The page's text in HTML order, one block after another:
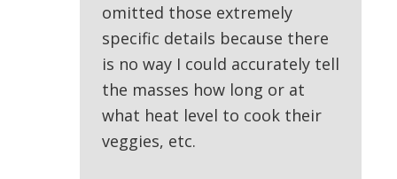
omitted those extremely
specific details because there
is no way I could accurately tell
the masses how long or at
what heat level to cook their
veggies, etc.